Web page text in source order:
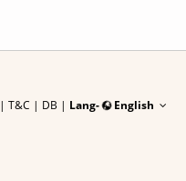
| T&C | DB | Lang- English